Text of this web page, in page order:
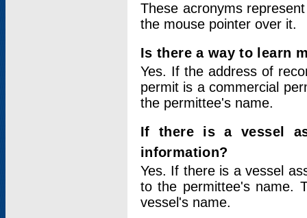
These acronyms
the mouse pointer over it.
Is there a way to learn
Yes. If the address of
permit is a commercial
the permittee's name.
If there is a vessel
information?
Yes. If there is a vessel
to the permittee's name.
vessel's name.